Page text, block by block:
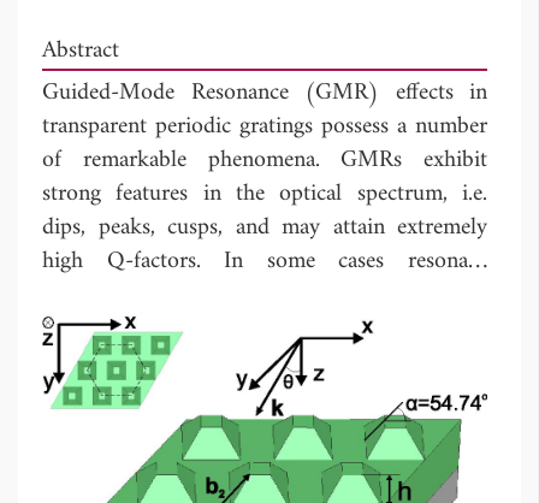
Abstract
Guided-Mode Resonance (GMR) effects in
transparent periodic gratings possess a number
of remarkable phenomena. GMRs exhibit
strong features in the optical spectrum, i.e.
dips, peaks, cusps, and may attain extremely
high Q-factors. In some cases resonant
be observed. We demonstrate that the
introduction of small losses in the structure
can drastically modify its optical response by
causing strong absorption resonances. Unity
reflection in loss-free structures can be almost